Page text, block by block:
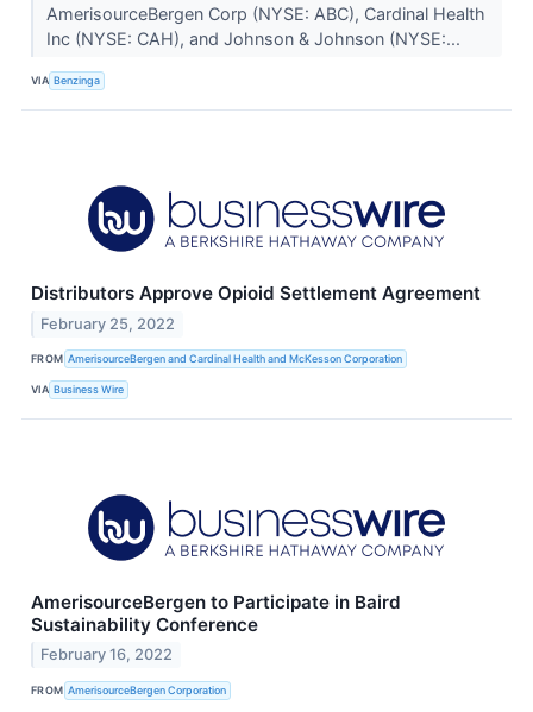
AmerisourceBergen Corp (NYSE: ABC), Cardinal Health
Inc (NYSE: CAH), and Johnson & Johnson (NYSE:...
VIA Benzinga
Distributors Approve Opioid Settlement Agreement
February 25, 2022
FROM AmerisourceBergen and Cardinal Health and McKesson Corporation
VIA Business Wire
AmerisourceBergen to Participate in Baird
Sustainability Conference
February 16, 2022
FROM AmerisourceBergen Corporation